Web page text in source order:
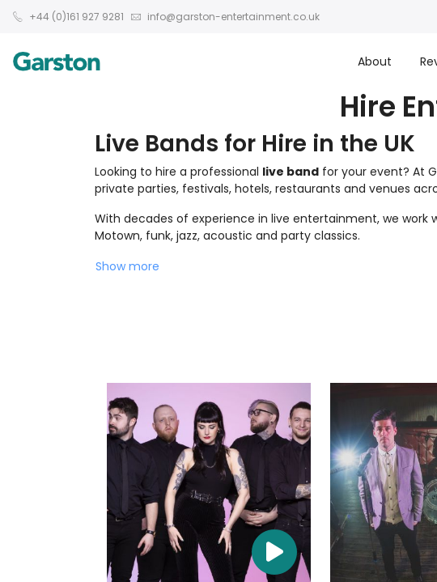
+44 (0)161 927 9281 info@garston-entertainment.co.uk
About
Hire
Live Bands for Hire in the UK
Looking to hire a professional live band for your event? At
private parties, festivals, hotels, restaurants and venues
With decades of experience in live entertainment, we
Motown, funk, jazz, acoustic and party classics.
Show more